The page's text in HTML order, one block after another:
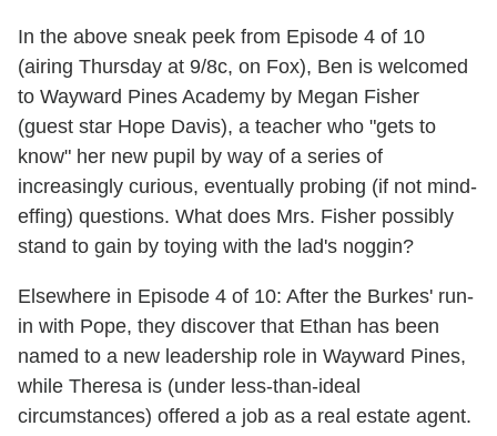
In the above sneak peek from Episode 4 of 10
(airing Thursday at 9/8c, on Fox), Ben is welcomed
to Wayward Pines Academy by Megan Fisher
(guest star Hope Davis), a teacher who "gets to
know" her new pupil by way of a series of
increasingly curious, eventually probing (if not mind-
effing) questions. What does Mrs. Fisher possibly
stand to gain by toying with the lad's noggin?
Elsewhere in Episode 4 of 10: After the Burkes' run-
in with Pope, they discover that Ethan has been
named to a new leadership role in Wayward Pines,
while Theresa is (under less-than-ideal
circumstances) offered a job as a real estate agent.